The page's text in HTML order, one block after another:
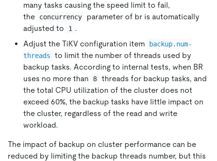
many tasks causing the speed limit to fail,
the
concurrency
parameter of br is automatically
adjusted to
1 .
Adjust the TiKV configuration item
backup.num-
threads
to limit the number of threads used by
backup tasks. According to internal tests, when BR
uses no more than
8
threads for backup tasks, and
the total CPU utilization of the cluster does not
exceed 60%, the backup tasks have little impact on
the cluster, regardless of the read and write
workload.
The impact of backup on cluster performance can be
reduced by limiting the backup threads number, but this